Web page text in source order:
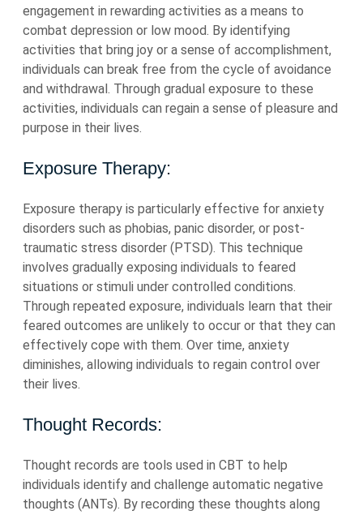
engagement in rewarding activities as a means to
combat depression or low mood. By identifying
activities that bring joy or a sense of accomplishment,
individuals can break free from the cycle of avoidance
and withdrawal. Through gradual exposure to these
activities, individuals can regain a sense of pleasure and
purpose in their lives.
Exposure Therapy:
Exposure therapy is particularly effective for anxiety
disorders such as phobias, panic disorder, or post-
traumatic stress disorder (PTSD). This technique
involves gradually exposing individuals to feared
situations or stimuli under controlled conditions.
Through repeated exposure, individuals learn that their
feared outcomes are unlikely to occur or that they can
effectively cope with them. Over time, anxiety
diminishes, allowing individuals to regain control over
their lives.
Thought Records:
Thought records are tools used in CBT to help
individuals identify and challenge automatic negative
thoughts (ANTs). By recording these thoughts along